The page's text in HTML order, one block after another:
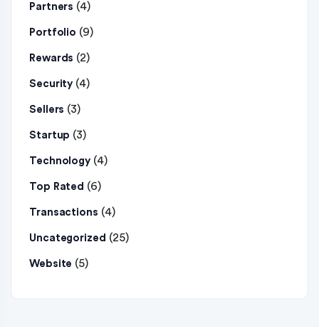
Partners (4)
Portfolio (9)
Rewards (2)
Security (4)
Sellers (3)
Startup (3)
Technology (4)
Top Rated (6)
Transactions (4)
Uncategorized (25)
Website (5)